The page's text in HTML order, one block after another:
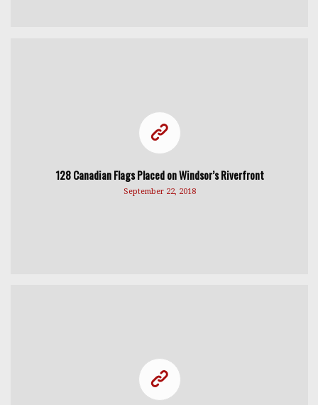
128 Canadian Flags Placed on Windsor’s Riverfront
September 22, 2018